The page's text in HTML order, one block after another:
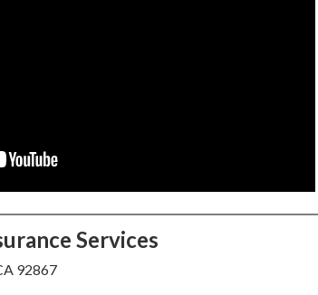
Services
92867